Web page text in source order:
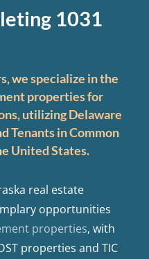
1031
we specialize in the
properties for
utilizing Delaware
Tenants in Common
United States.
real estate
opportunities
properties, with
properties and TIC